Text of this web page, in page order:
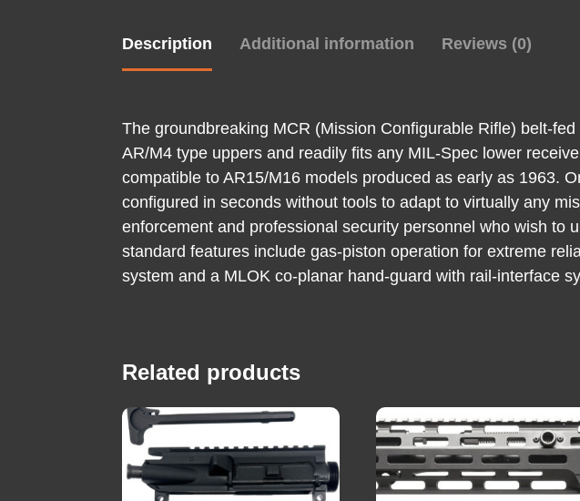
Description Additional information Reviews (0)
The groundbreaking MCR (Mission Configurable Rifle) belt-
AR/M4 type uppers and readily fits any MIL-Spec lower
compatible to AR15/M16 models produced as early as 1963.
configured in seconds without tools to adapt to virtually any
enforcement and professional security personnel who wish to
standard features include gas-piston operation for extreme
system and a MLOK co-planar hand-guard with rail-interface
Related products